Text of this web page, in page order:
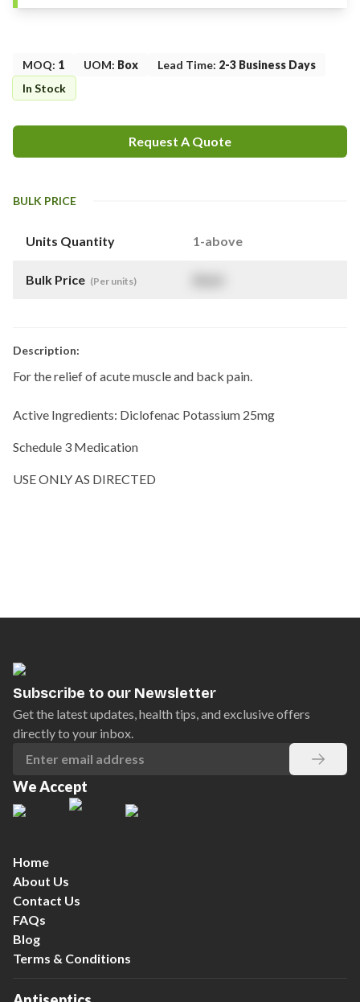
MOQ: 1 UOM: Box Lead Time: 2-3 Business Days
In Stock
Request A Quote
BULK PRICE
Units Quantity 1-above
Bulk Price (Per units)
Description:
For the relief of acute muscle and back pain.
Active Ingredients: Diclofenac Potassium 25mg
Schedule 3 Medication
USE ONLY AS DIRECTED
Subscribe to our Newsletter
Get the latest updates, health tips, and exclusive offers
directly to your inbox.
We Accept
Home
About Us
Contact Us
FAQs
Blog
Terms & Conditions